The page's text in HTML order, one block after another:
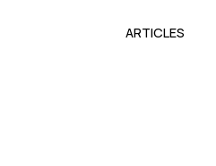
ARTICLES